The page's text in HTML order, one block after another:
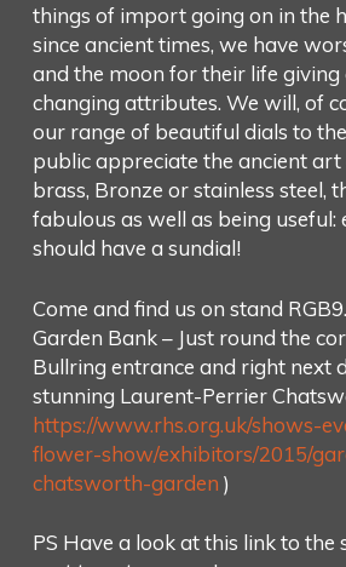
things of import going on in the
since ancient times, we have
and the moon for their life
changing attributes. We will, of
our range of beautiful dials to
public appreciate the ancient art
brass, Bronze or stainless steel,
fabulous as well as being useful:
should have a sundial!
Come and find us on stand
Garden Bank – Just round the
Bullring entrance and right next
stunning Laurent-Perrier
https://www.rhs.org.uk/shows-
flower-show/exhibitors/2015/
chatsworth-garden )
PS Have a look at this link to the